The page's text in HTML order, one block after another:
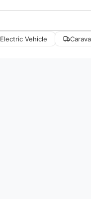
Electric Vehicle